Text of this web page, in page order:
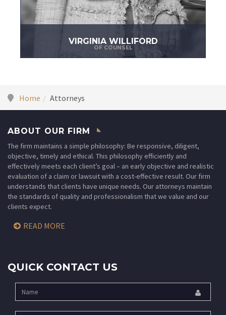
VIRGINIA WILLIFORD
OF COUNSEL
Home Attorneys
ABOUT OUR FIRM
The firm maintains a simple philosophy: Be responsive, diligent,
objective, timely and ethical. This philosophy efficiently and
effectively meets each client’s goal – an early objective and realistic
evaluation of a claim or lawsuit with a cost-effective result. Our firm
understands that clients have unique needs. Our attorneys maintain
the standards of quality and professionalism that we value and our
clients expect.
READ MORE
QUICK CONTACT US